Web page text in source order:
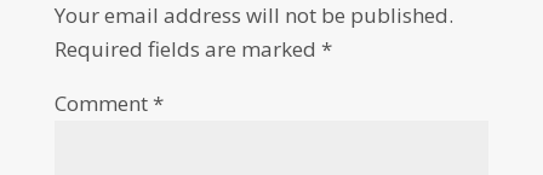
Your email address will not be published.
Required fields are marked *
Comment*